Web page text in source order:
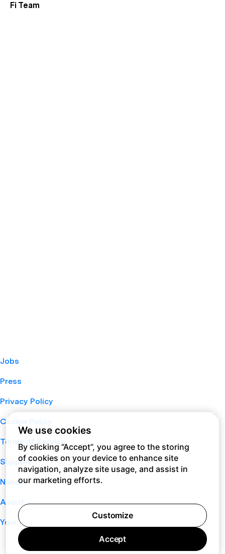
Fi Team
Jobs
Press
Privacy Policy
Cookie Policy
Terms of Service
Support
Nano
About
Your Privacy Choices
We use cookies
By clicking “Accept”, you agree to the storing
of cookies on your device to enhance site
navigation, analyze site usage, and assist in
our marketing efforts.
Customize
Accept